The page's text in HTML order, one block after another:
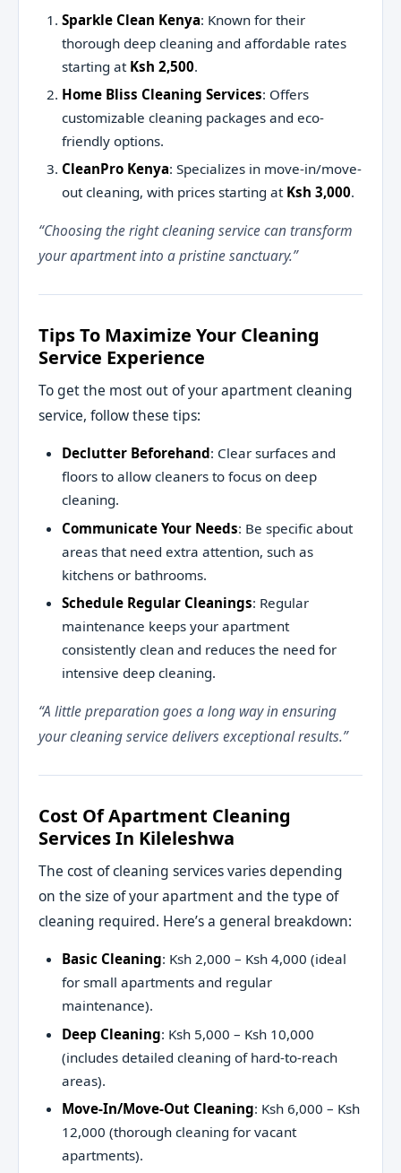
Sparkle Clean Kenya: Known for their
thorough deep cleaning and affordable rates
starting at Ksh 2,500.
Home Bliss Cleaning Services: Offers
customizable cleaning packages and eco-
friendly options.
CleanPro Kenya: Specializes in move-in/move-
out cleaning, with prices starting at Ksh 3,000.
“Choosing the right cleaning service can transform
your apartment into a pristine sanctuary.”
Tips To Maximize Your Cleaning
Service Experience
To get the most out of your apartment cleaning
service, follow these tips:
Declutter Beforehand: Clear surfaces and
floors to allow cleaners to focus on deep
cleaning.
Communicate Your Needs: Be specific about
areas that need extra attention, such as
kitchens or bathrooms.
Schedule Regular Cleanings: Regular
maintenance keeps your apartment
consistently clean and reduces the need for
intensive deep cleaning.
“A little preparation goes a long way in ensuring
your cleaning service delivers exceptional results.”
Cost Of Apartment Cleaning
Services In Kileleshwa
The cost of cleaning services varies depending
on the size of your apartment and the type of
cleaning required. Here’s a general breakdown:
Basic Cleaning: Ksh 2,000 – Ksh 4,000 (ideal
for small apartments and regular
maintenance).
Deep Cleaning: Ksh 5,000 – Ksh 10,000
(includes detailed cleaning of hard-to-reach
areas).
Move-In/Move-Out Cleaning: Ksh 6,000 – Ksh
12,000 (thorough cleaning for vacant
apartments).